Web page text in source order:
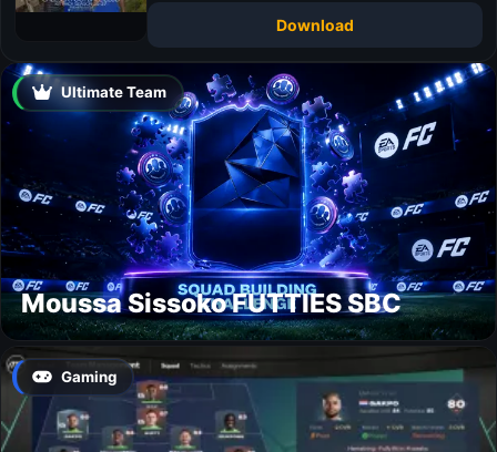
Download
Ultimate Team
Moussa Sissoko FUTTIES SBC
Gaming